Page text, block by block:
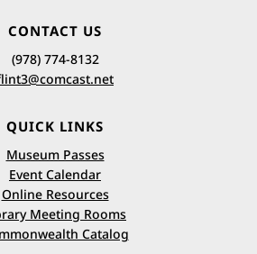
CONTACT US
(978) 774-8132
QUICK LINKS
Museum Passes
Event Calendar
Online Resources
Meeting Rooms
Catalog